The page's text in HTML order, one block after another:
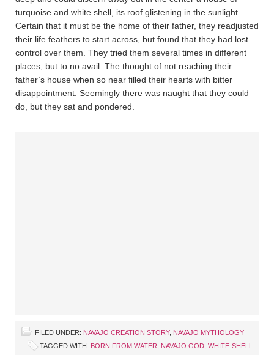
turquoise and white shell, its roof glistening in the sunlight.
Certain that it must be the home of their father, they readjusted
their life feathers to start across, but found that they had lost
control over them. They tried them several times in different
places, but to no avail. The thought of not reaching their
father’s house when so near filled their hearts with bitter
disappointment. Seemingly there was naught that they could
do, but they sat and pondered.
FILED UNDER: NAVAJO CREATION STORY, NAVAJO MYTHOLOGY
TAGGED WITH: BORN FROM WATER NAVAJO GOD WHITE-SHELL